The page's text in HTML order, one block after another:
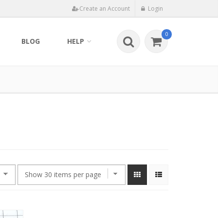
Create an Account Login
BLOG HELP
0